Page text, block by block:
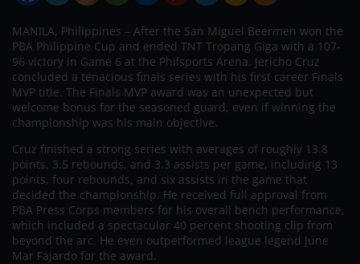
MANILA, Philippines – After the San Miguel Beermen won the
PBA Philippine Cup and ended TNT Tropang Giga with a 107-
96 victory in Game 6 at the Philsports Arena, Jericho Cruz
concluded a tenacious finals series with his first career Finals
MVP title. The Finals MVP award was an unexpected but
welcome bonus for the seasoned guard, even if winning the
championship was his main objective.
Cruz finished a strong series with averages of roughly 13.8
points, 3.5 rebounds, and 3.3 assists per game, including 13
points, four rebounds, and six assists in the game that
decided the championship. He received full approval from
PBA Press Corps members for his overall bench performance,
which included a spectacular 40 percent shooting clip from
beyond the arc. He even outperformed league legend June
Mar Fajardo for the award.